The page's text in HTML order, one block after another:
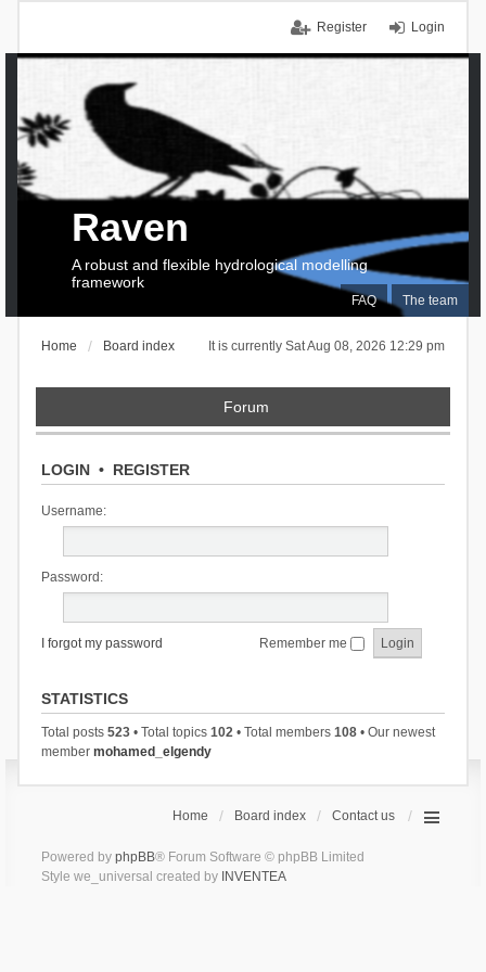
Login
Register
FAQ The team
Raven
A robust and flexible hydrological modelling
framework
It is currently Sat Aug 08, 2026 12:29 pm
Home Board index
Forum
LOGIN• REGISTER
Username:
Password:
I forgot my password Remember me
STATISTICS
Total posts 523• Total topics 102• Total members 108• Our newest
member mohamed_elgendy
Home Board index Contact us
Powered by phpBB® Forum Software © phpBB Limited
Style we_universal created by INVENTEA